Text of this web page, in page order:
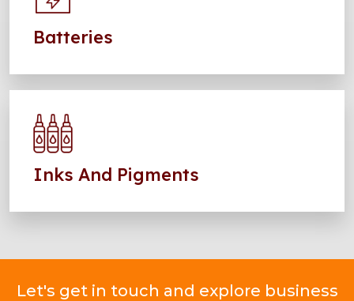
Batteries
Inks And Pigments
Let's get in touch and explore business